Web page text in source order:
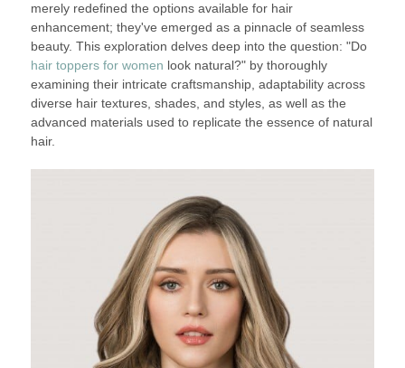
merely redefined the options available for hair
enhancement; they've emerged as a pinnacle of seamless
beauty. This exploration delves deep into the question: "Do
hair toppers for women look natural?" by thoroughly
examining their intricate craftsmanship, adaptability across
diverse hair textures, shades, and styles, as well as the
advanced materials used to replicate the essence of natural
hair.